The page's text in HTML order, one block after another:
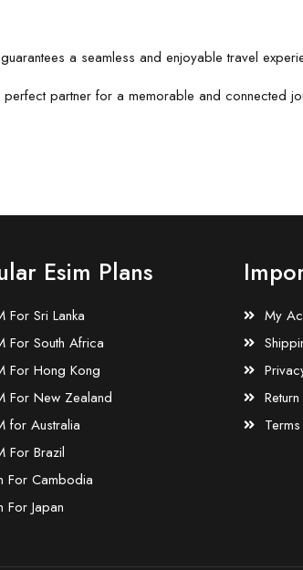
guarantees a seamless and enjoyable travel
perfect partner for a memorable and connected
Esim Plans
For Sri Lanka
For South Africa
For Hong Kong
For New Zealand
for Australia
For Brazil
For Cambodia
For Japan
My